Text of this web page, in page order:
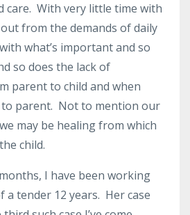
care. With very little time with
from the demands of daily
what’s important and so
so does the lack of
parent to child and when
to parent. Not to mention our
may be healing from which
child.
I have been working
tender 12 years. Her case